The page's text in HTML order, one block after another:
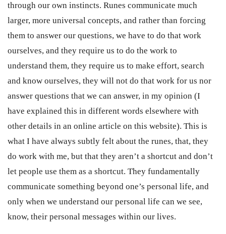
through our own instincts. Runes communicate much
larger, more universal concepts, and rather than forcing
them to answer our questions, we have to do that work
ourselves, and they require us to do the work to
understand them, they require us to make effort, search
and know ourselves, they will not do that work for us nor
answer questions that we can answer, in my opinion (I
have explained this in different words elsewhere with
other details in an online article on this website). This is
what I have always subtly felt about the runes, that, they
do work with me, but that they aren’t a shortcut and don’t
let people use them as a shortcut. They fundamentally
communicate something beyond one’s personal life, and
only when we understand our personal life can we see,
know, their personal messages within our lives.